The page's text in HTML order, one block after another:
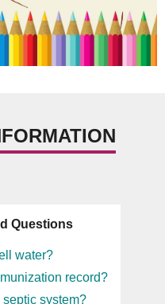
Questions
water?
record?
system?